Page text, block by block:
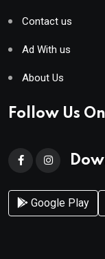
Contact us
Ad With us
About Us
Follow Us On
Google Play